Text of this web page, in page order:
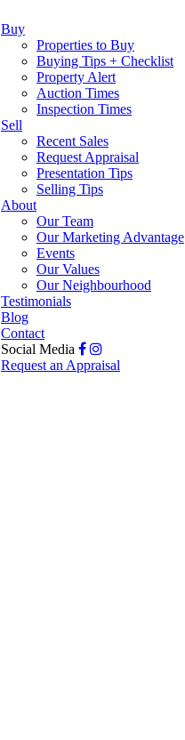
Buy
Properties to Buy
Buying Tips + Checklist
Property Alert
Auction Times
Inspection Times
Sell
Recent Sales
Request Appraisal
Presentation Tips
Selling Tips
About
Our Team
Our Marketing Advantage
Events
Our Values
Our Neighbourhood
Testimonials
Blog
Contact
Social Media
Request an Appraisal